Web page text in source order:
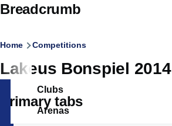
Clubs
Arenas
Breadcrumb
Home Competitions
Lakeus Bonspiel 2014
Primary tabs